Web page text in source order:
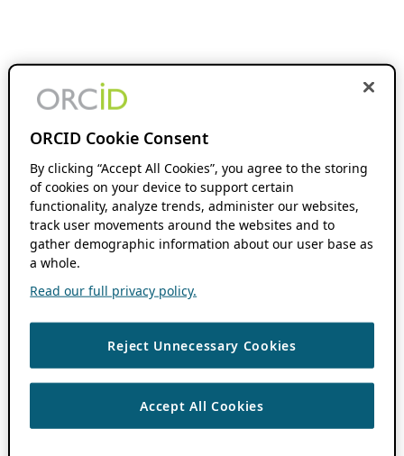
ORCID Cookie Consent
By clicking “Accept All Cookies”, you agree to the storing
of cookies on your device to support certain
functionality, analyze trends, administer our websites,
track user movements around the websites and to
gather demographic information about our user base as
a whole.
Read our full privacy policy.
Reject Unnecessary Cookies
Accept All Cookies